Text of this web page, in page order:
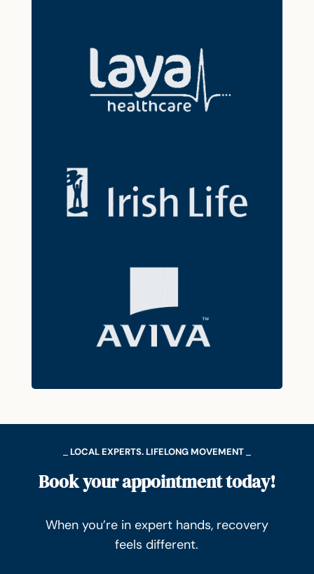
LOCAL EXPERTS. LIFELONG MOVEMENT
Book your appointment today!
When you’re in expert hands, recovery
feels different.